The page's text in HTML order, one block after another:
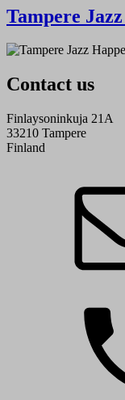
Tampere
Contact us
Finlaysoninkuja 21A
33210 Tampere
Finland